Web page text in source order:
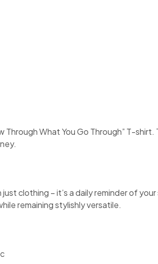
Through What You Go Through” T-
clothing – it’s a daily reminder of
remaining stylishly versatile.